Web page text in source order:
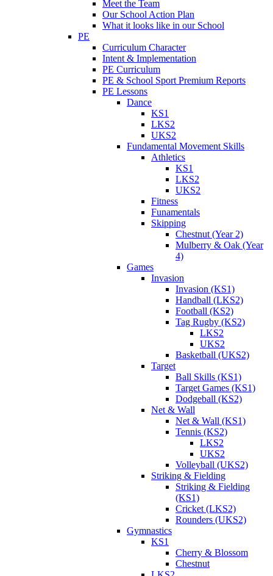
Meet the Team
Our School Action Plan
What it looks like in our School
PE
Curriculum Character
Intent & Implementation
PE Curriculum
PE & School Sport Premium Reports
PE Lessons
Dance
KS1
LKS2
UKS2
Fundamental Movement Skills
Athletics
KS1
LKS2
UKS2
Fitness
Funamentals
Skipping
Chestnut (Year 2)
Mulberry & Oak (Year
4)
Games
Invasion
Invasion (KS1)
Handball (LKS2)
Football (KS2)
Tag Rugby (KS2)
LKS2
UKS2
Basketball (UKS2)
Target
Ball Skills (KS1)
Target Games (KS1)
Dodgeball (KS2)
Net & Wall
Net & Wall (KS1)
Tennis (KS2)
LKS2
UKS2
Volleyball (UKS2)
Striking & Fielding
Striking & Fielding
(KS1)
Cricket (LKS2)
Rounders (UKS2)
Gymnastics
KS1
Cherry & Blossom
Chestnut